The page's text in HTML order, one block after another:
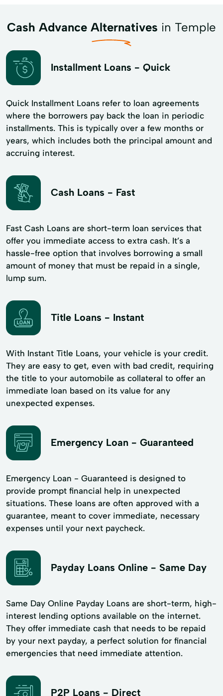
Cash Advance Alternatives in Temple
Installment Loans - Quick
Quick Installment Loans refer to loan agreements
where the borrowers pay back the loan in periodic
installments. This is typically over a few months or
years, which includes both the principal amount and
accruing interest.
Cash Loans - Fast
Fast Cash Loans are short-term loan services that
offer you immediate access to extra cash. It’s a
hassle-free option that involves borrowing a small
amount of money that must be repaid in a single,
lump sum.
Title Loans - Instant
With Instant Title Loans, your vehicle is your credit.
They are easy to get, even with bad credit, requiring
the title to your automobile as collateral to offer an
immediate loan based on its value for any
unexpected expenses.
Emergency Loan - Guaranteed
Emergency Loan - Guaranteed is designed to
provide prompt financial help in unexpected
situations. These loans are often approved with a
guarantee, meant to cover immediate, necessary
expenses until your next paycheck.
Payday Loans Online - Same Day
Same Day Online Payday Loans are short-term, high-
interest lending options available on the internet.
They offer immediate cash that needs to be repaid
by your next payday, a perfect solution for financial
emergencies that need immediate attention.
P2P Loans - Direct